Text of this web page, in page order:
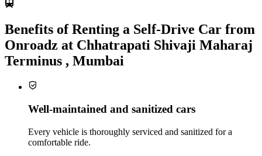
Benefits of Renting a Self-Drive Car from
Onroadz at Chhatrapati Shivaji Maharaj
Terminus , Mumbai
Well-maintained and sanitized cars
Every vehicle is thoroughly serviced and sanitized for a
comfortable ride.